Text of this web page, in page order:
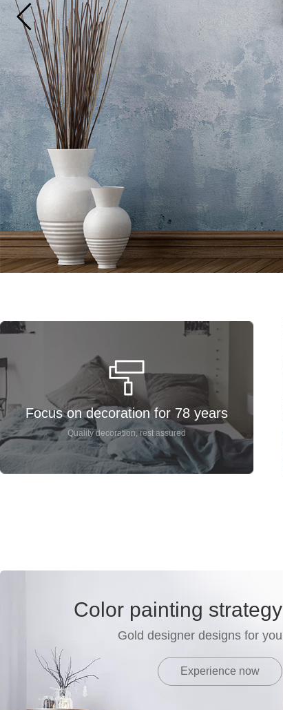
Focus on decoration for 78 years
Quality decoration, rest assured
Color painting strategy
Gold designer designs for you
Experience now